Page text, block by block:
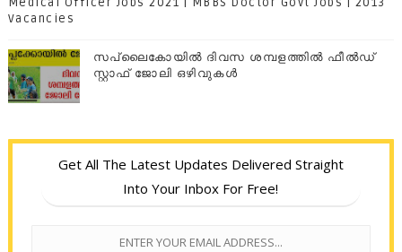
Vacancies
സപ്ലൈകോയില്‍ ദിവസ ശമ്പളത്തിൽ ഫീല്‍ഡ്
സ്റ്റാഫ് ജോലി ഒഴിവുകൾ
Get All The Latest Updates Delivered Straight
Into Your Inbox For Free!